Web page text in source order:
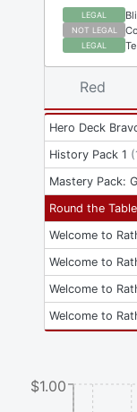
LEGAL
NOT LEGAL
LEGAL
Hero Deck
History Pack 1 (
Mastery Pack:
Round the Table
Welcome to
Welcome to
Welcome to
Welcome to
Red
$1.00